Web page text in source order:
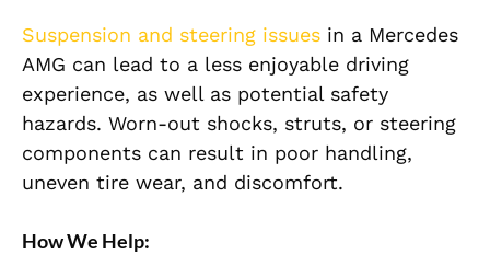
Suspension and steering issues in a Mercedes
AMG can lead to a less enjoyable driving
experience, as well as potential safety
hazards. Worn-out shocks, struts, or steering
components can result in poor handling,
uneven tire wear, and discomfort.
How We Help: